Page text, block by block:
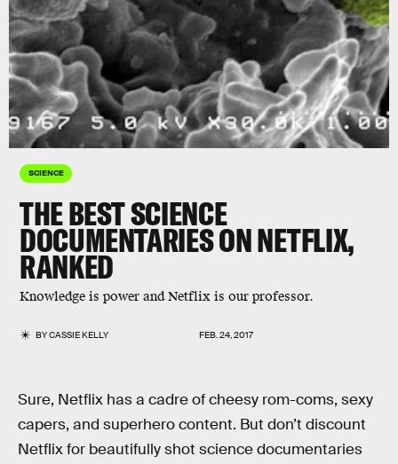
SCIENCE
THE BEST SCIENCE
DOCUMENTARIES ON NETFLIX,
RANKED
Knowledge is power and Netflix is our professor.
BYCASSIE KELLY FEB. 24, 2017
Sure, Netflix has a cadre of cheesy rom-coms, sexy
capers, and superhero content. But don’t discount
Netflix for beautifully shot science documentaries